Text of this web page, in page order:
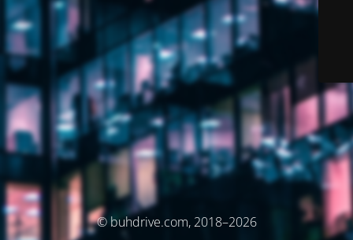
© buhdrive.com, 2018–2026